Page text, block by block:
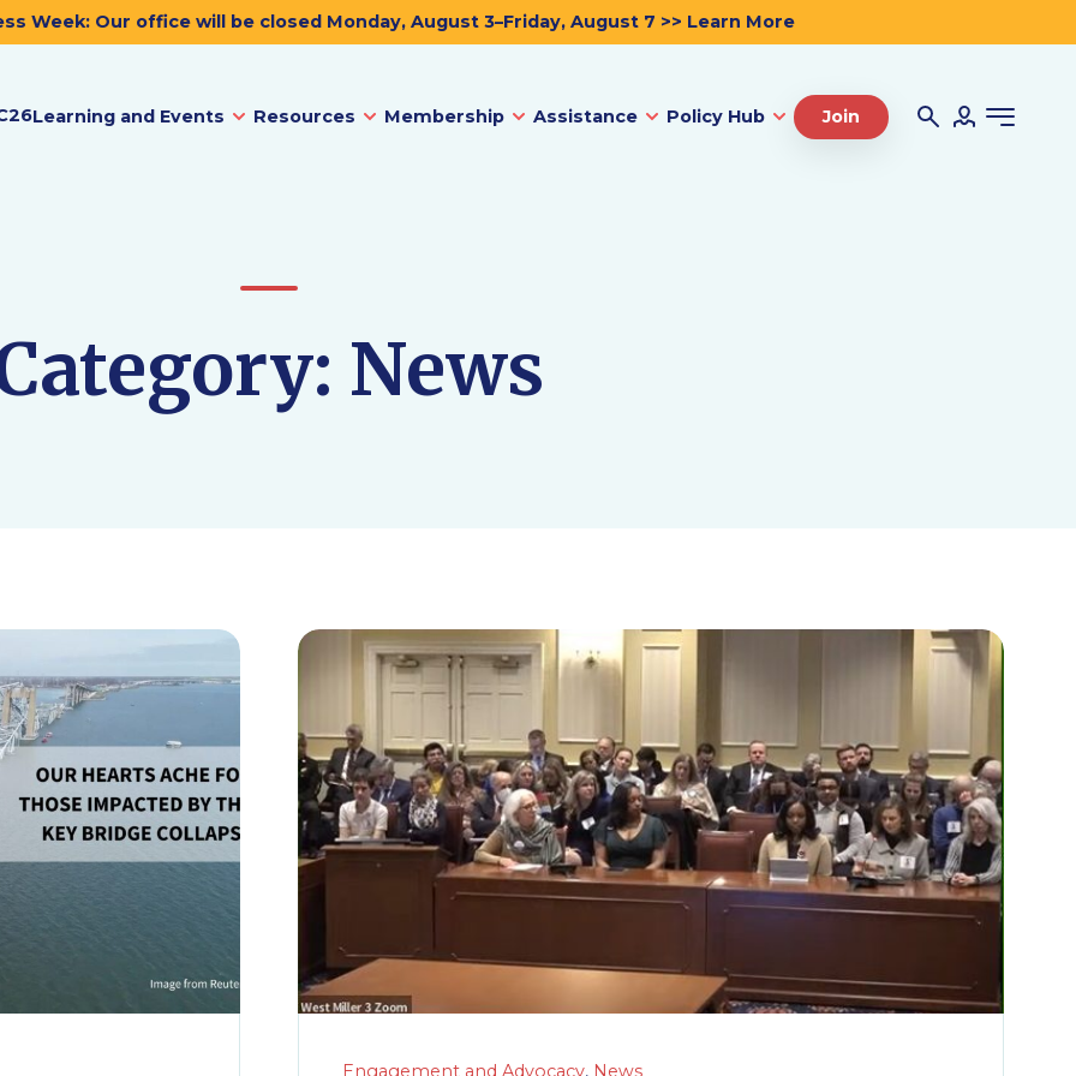
Week: Our office will be closed Monday, August 3–Friday, August 7 >> Learn More
Learning and Events Resources Membership Assistance Policy Hub Join
News
Engagement and Advocacy, News